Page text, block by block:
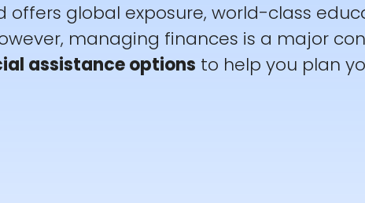
offers global exposure, world-class
managing finances is a major
assistance options to help you plan